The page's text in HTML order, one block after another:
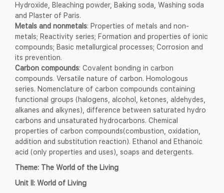
Hydroxide, Bleaching powder, Baking soda, Washing soda
and Plaster of Paris.
Metals and nonmetals: Properties of metals and non-
metals; Reactivity series; Formation and properties of ionic
compounds; Basic metallurgical processes; Corrosion and
its prevention.
Carbon compounds: Covalent bonding in carbon
compounds. Versatile nature of carbon. Homologous
series. Nomenclature of carbon compounds containing
functional groups (halogens, alcohol, ketones, aldehydes,
alkanes and alkynes), difference between saturated hydro
carbons and unsaturated hydrocarbons. Chemical
properties of carbon compounds(combustion, oxidation,
addition and substitution reaction). Ethanol and Ethanoic
acid (only properties and uses), soaps and detergents.
Theme: The World of the Living
Unit II: World of Living